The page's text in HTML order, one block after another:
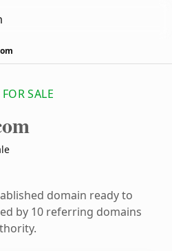
SALE
domain ready to
by 10 referring domains